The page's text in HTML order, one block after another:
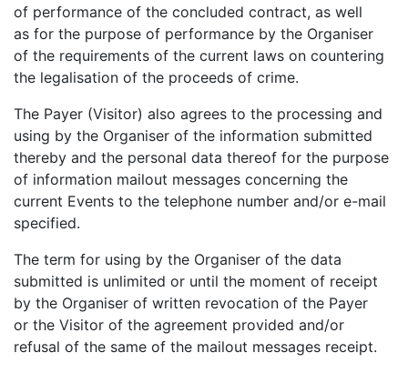
of performance of the concluded contract, as well
as for the purpose of performance by the Organiser
of the requirements of the current laws on countering
the legalisation of the proceeds of crime.
The Payer (Visitor) also agrees to the processing and
using by the Organiser of the information submitted
thereby and the personal data thereof for the purpose
of information mailout messages concerning the
current Events to the telephone number and/or e-mail
specified.
The term for using by the Organiser of the data
submitted is unlimited or until the moment of receipt
by the Organiser of written revocation of the Payer
or the Visitor of the agreement provided and/or
refusal of the same of the mailout messages receipt.